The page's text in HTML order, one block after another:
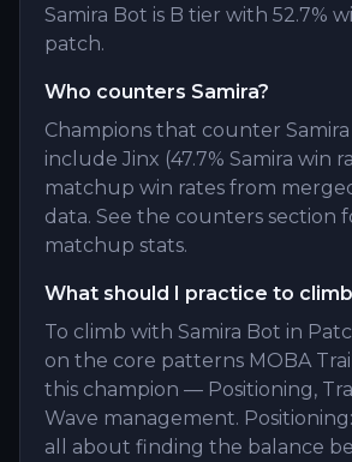
Samira Bot is B tier with 52.7%
patch.
Who counters Samira?
Champions that counter Samira
include Jinx (47.7% Samira win
matchup win rates from
data. See the counters section
matchup stats.
What should I practice to
To climb with Samira Bot in
on the core patterns MOBA
this champion — Positioning,
Wave management.
all about finding the balance